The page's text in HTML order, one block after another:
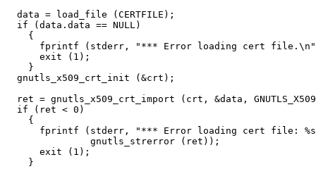
  data = load_file (CERTFILE);
  if (data.data == NULL)
    {
fprintf (stderr, "*** Error loading cert
      exit (1);
    }
  gnutls_x509_crt_init (&crt);
ret = gnutls_x509_crt_import (crt, &data,
  if (ret < 0)
    {
fprintf (stderr, "*** Error loading cert file:
               gnutls_strerror (ret));
      exit (1);
    }